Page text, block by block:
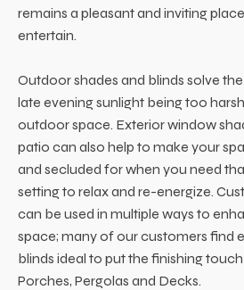
remains a pleasant and inviting
entertain.
Outdoor shades and blinds solve
late evening sunlight being too
outdoor space. Exterior window
patio can also help to make your
and secluded for when you need
setting to relax and re-energize.
can be used in multiple ways to
space; many of our customers find
blinds ideal to put the finishing
Porches, Pergolas and Decks.